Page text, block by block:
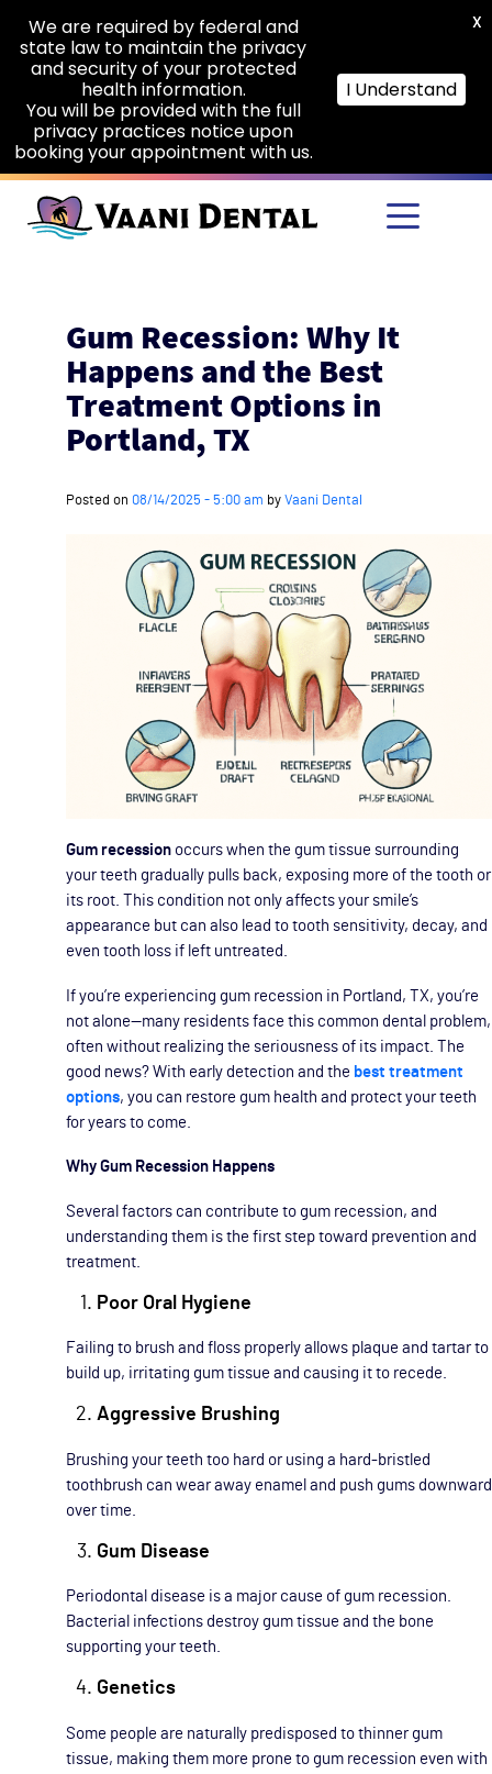
Skip to main content
Gum Recession: Why It
Happens and the Best
Treatment Options in
Portland, TX
Posted on 08/14/2025 - 5:00 am by Vaani Dental
Gum recession occurs when the gum tissue surrounding
your teeth gradually pulls back, exposing more of the tooth or
its root. This condition not only affects your smile’s
appearance but can also lead to tooth sensitivity, decay, and
even tooth loss if left untreated.
If you’re experiencing gum recession in Portland, TX, you’re
not alone—many residents face this common dental problem,
often without realizing the seriousness of its impact. The
good news? With early detection and the best treatment
options, you can restore gum health and protect your teeth
for years to come.
Why Gum Recession Happens
Several factors can contribute to gum recession, and
understanding them is the first step toward prevention and
treatment.
Poor Oral Hygiene
Failing to brush and floss properly allows plaque and tartar to
build up, irritating gum tissue and causing it to recede.
Aggressive Brushing
Brushing your teeth too hard or using a hard-bristled
toothbrush can wear away enamel and push gums downward
over time.
Gum Disease
Periodontal disease is a major cause of gum recession.
Bacterial infections destroy gum tissue and the bone
supporting your teeth.
Genetics
Some people are naturally predisposed to thinner gum
tissue, making them more prone to gum recession even with
We are required by federal and
state law to maintain the privacy
and security of your protected
health information.
You will be provided with the full
privacy practices notice upon
booking your appointment with us.
I Understand
X